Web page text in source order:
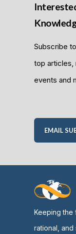
Subscribe
top articles,
events and
EMAIL
Keeping the
rational,